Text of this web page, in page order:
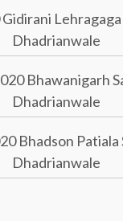
Lehragaga
Dhadrianwale
Bhawanigarh
Dhadrianwale
Bhadson Patiala
Dhadrianwale